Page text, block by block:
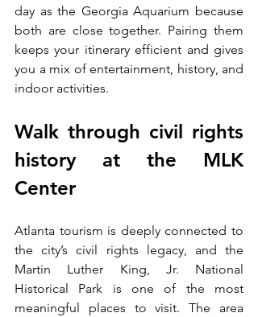
day as the Georgia Aquarium because
both are close together. Pairing them
keeps your itinerary efficient and gives
you a mix of entertainment, history, and
indoor activities.
Walk through civil rights
history at the MLK
Center
Atlanta tourism is deeply connected to
the city’s civil rights legacy, and the
Martin Luther King, Jr. National
Historical Park is one of the most
meaningful places to visit. The area